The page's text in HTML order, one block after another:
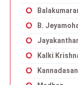
B.
Kalki
Kannadasan